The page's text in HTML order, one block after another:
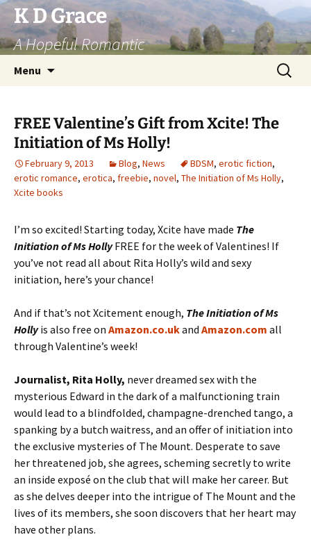
Skip
to
content
K D Grace
A Hopeful Romantic
Menu
Search
for:
FREE Valentine’s Gift from Xcite! The
Initiation of Ms Holly!
February 9, 2013 Blog, News BDSM, erotic fiction,
erotic romance, erotica, freebie, novel, The Initiation of Ms Holly,
Xcite books
I’m so excited! Starting today, Xcite have made The
Initiation of Ms HollyFREE for the week of Valentines! If
you’ve not read all about Rita Holly’s wild and sexy
initiation, here’s your chance!
And if that’s not Xcitement enough, The Initiation of Ms
Hollyis also free on Amazon.co.ukand Amazon.com all
through Valentine’s week!
Journalist, Rita Holly, never dreamed sex with the
mysterious Edward in the dark of a malfunctioning train
would lead to a blindfolded, champagne-drenched tango, a
spanking by a butch waitress, and an offer of initiation into
the exclusive mysteries of The Mount. Desperate to save
her threatened job, she agrees, scheming secretly to write
an inside exposé on the club that will make her career. But
as she delves deeper into the intrigue of The Mount and the
lives of its members, she soon discovers that her heart may
have other plans.